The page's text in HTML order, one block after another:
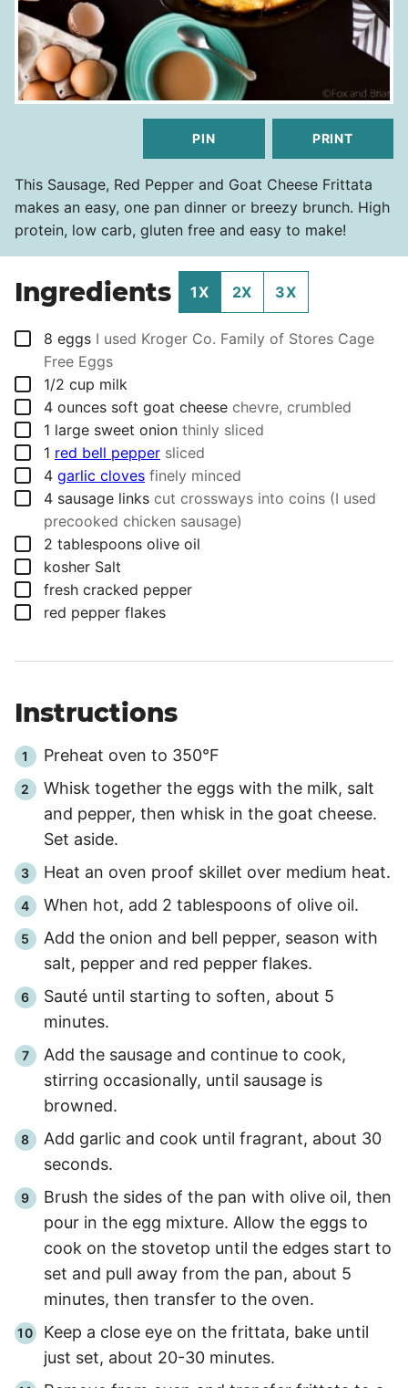
PIN PRINT
This Sausage, Red Pepper and Goat Cheese Frittata
makes an easy, one pan dinner or breezy brunch. High
protein, low carb, gluten free and easy to make!
Ingredients 1X 2X 3X
▢
8 eggs I used Kroger Co. Family of Stores Cage
Free Eggs
▢
1/2 cup milk
▢
4 ounces soft goat cheese chevre, crumbled
▢
1 large sweet onion thinly sliced
▢
1 red bell pepper sliced
▢
4 garlic cloves finely minced
▢
4 sausage links cut crossways into coins (I used
precooked chicken sausage)
▢
2 tablespoons olive oil
▢
kosher Salt
▢
fresh cracked pepper
▢
red pepper flakes
Instructions
Preheat oven to 350°F
Whisk together the eggs with the milk, salt
and pepper, then whisk in the goat cheese.
Set aside.
Heat an oven proof skillet over medium heat.
When hot, add 2 tablespoons of olive oil.
Add the onion and bell pepper, season with
salt, pepper and red pepper flakes.
Sauté until starting to soften, about 5
minutes.
Add the sausage and continue to cook,
stirring occasionally, until sausage is
browned.
Add garlic and cook until fragrant, about 30
seconds.
Brush the sides of the pan with olive oil, then
pour in the egg mixture. Allow the eggs to
cook on the stovetop until the edges start to
set and pull away from the pan, about 5
minutes, then transfer to the oven.
Keep a close eye on the frittata, bake until
just set, about 20-30 minutes.